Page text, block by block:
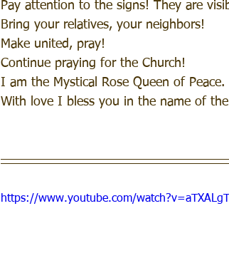
Pay attention to the signs! They are
Bring your relatives, your neighbors!
Make united, pray!
Continue praying for the Church!
I am the Mystical Rose Queen of Peace.
With love I bless you in the name of
https://www.youtube.com/